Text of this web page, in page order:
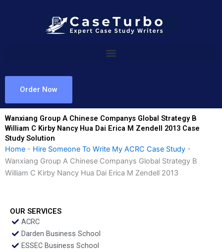
Order Now
Wanxiang Group A Chinese Companys Global Strategy B
William C Kirby Nancy Hua Dai Erica M Zendell 2013 Case
Study Solution
Home - Hire Someone To Write My ACRC Case Study -
Wanxiang Group A Chinese Companys Global Strategy B
William C Kirby Nancy Hua Dai Erica M Zendell 2013
OUR SERVICES
ACRC
Darden Business School
ESSEC Business School